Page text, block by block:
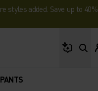
styles added. Save up to 40%.